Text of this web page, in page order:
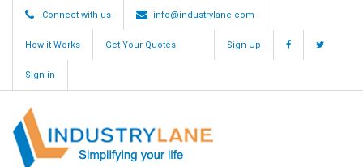
Connect with us info@industrylane.com
How it Works Get Your Quotes Sign Up
Sign in